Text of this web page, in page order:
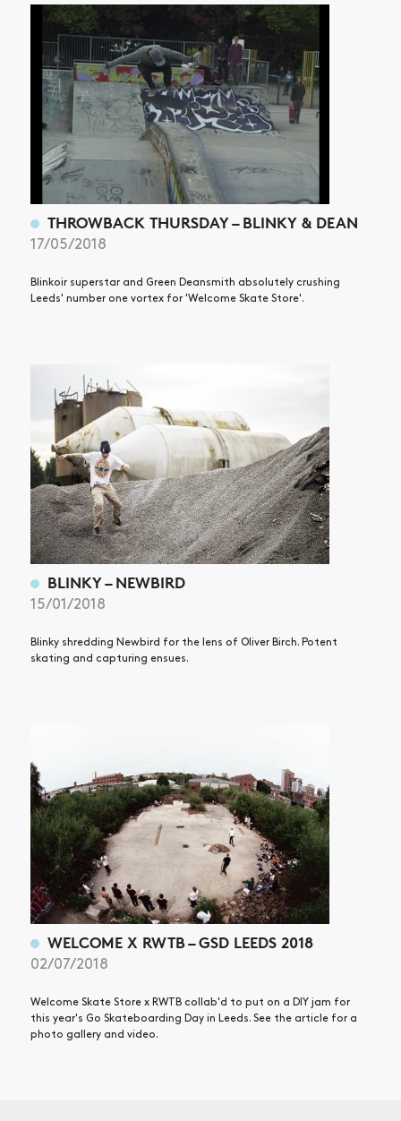
THROWBACK THURSDAY – BLINKY & DEAN
17/05/2018
Blinkoir superstar and Green Deansmith absolutely crushing
Leeds' number one vortex for 'Welcome Skate Store'.
BLINKY – NEWBIRD
15/01/2018
Blinky shredding Newbird for the lens of Oliver Birch. Potent
skating and capturing ensues.
WELCOME X RWTB – GSD LEEDS 2018
02/07/2018
Welcome Skate Store x RWTB collab'd to put on a DIY jam for
this year's Go Skateboarding Day in Leeds. See the article for a
photo gallery and video.